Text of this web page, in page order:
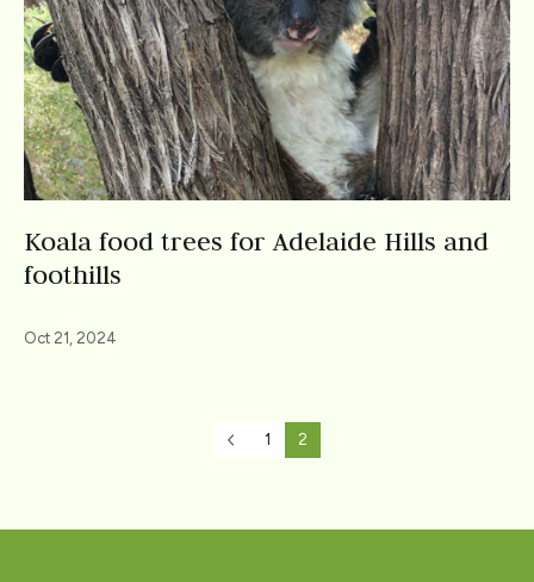
Koala food trees for Adelaide Hills and
foothills
Oct 21, 2024
1 2